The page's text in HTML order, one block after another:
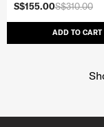
S$310.00
S$155.00
ADD TO CART